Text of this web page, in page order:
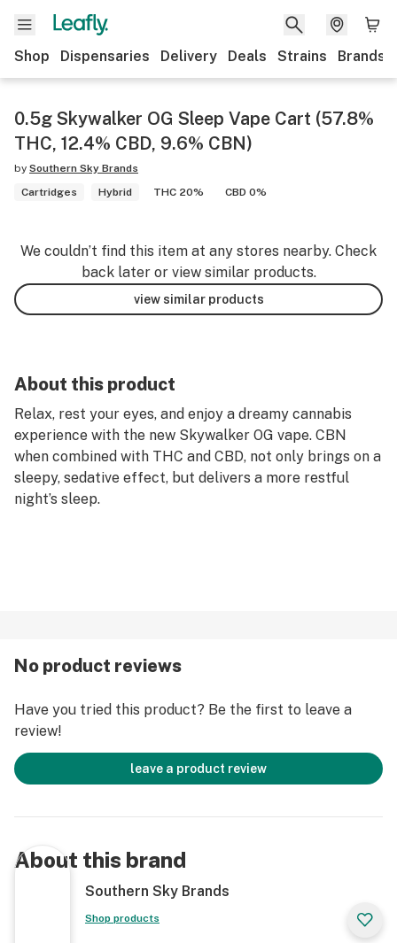
Shop Dispensaries Delivery Deals Strains Brands
0.5g Skywalker OG Sleep Vape Cart (57.8%
THC, 12.4% CBD, 9.6% CBN)
by Southern Sky Brands
Cartridges
Hybrid THC 20% CBD 0%
We couldn’t find this item at any stores nearby. Check
back later or view similar products.
view similar products
About this product
Relax, rest your eyes, and enjoy a dreamy cannabis
experience with the new Skywalker OG vape. CBN
when combined with THC and CBD, not only brings on a
sleepy, sedative effect, but delivers a more restful
night’s sleep.
No product reviews
Have you tried this product? Be the first to leave a
review!
leave a product review
About this brand
Southern Sky Brands
Shop products